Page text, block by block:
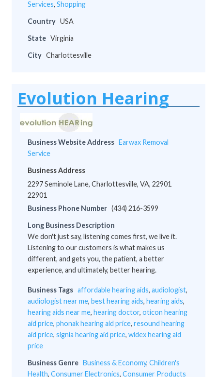
Services, Shopping
Country USA
State Virginia
City Charlottesville
Evolution Hearing
Business Website Address Earwax Removal
Service
Business Address
2297 Seminole Lane, Charlottesville, VA, 22901
22901
Business Phone Number (434) 216-3599
Long Business Description
We don't just say, listening comes first, we live it.
Listening to our customers is what makes us
different, and gets you, the patient, a better
experience, and ultimately, better hearing.
Business Tags affordable hearing aids, audiologist,
audiologist near me, best hearing aids, hearing aids,
hearing aids near me, hearing doctor, oticon hearing
aid price, phonak hearing aid price, resound hearing
aid price, signia hearing aid price, widex hearing aid
price
Business Genre Business & Economy, Children's
Health, Consumer Electronics, Consumer Products